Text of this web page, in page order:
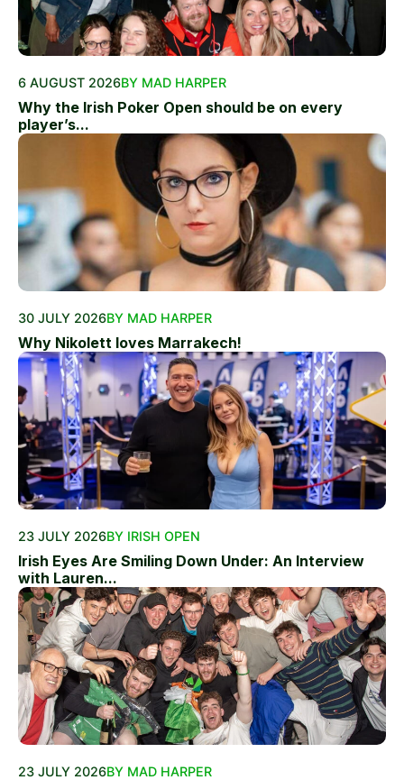
6 AUGUST 2026BY MAD HARPER
Why the Irish Poker Open should be on every
player’s...
30 JULY 2026BY MAD HARPER
Why Nikolett loves Marrakech!
23 JULY 2026BY IRISH OPEN
Irish Eyes Are Smiling Down Under: An Interview
with Lauren...
23 JULY 2026BY MAD HARPER